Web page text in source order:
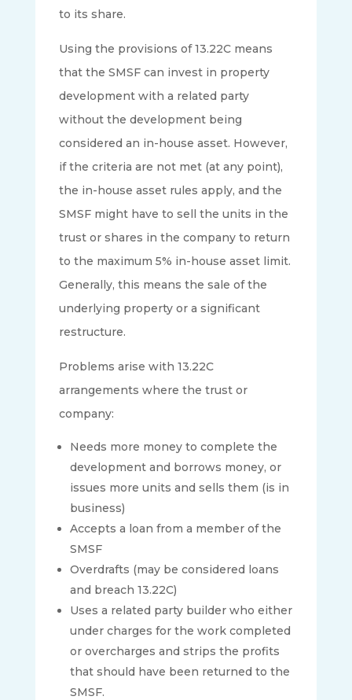
to its share.
Using the provisions of 13.22C means
that the SMSF can invest in property
development with a related party
without the development being
considered an in-house asset. However,
if the criteria are not met (at any point),
the in-house asset rules apply, and the
SMSF might have to sell the units in the
trust or shares in the company to return
to the maximum 5% in-house asset limit.
Generally, this means the sale of the
underlying property or a significant
restructure.
Problems arise with 13.22C
arrangements where the trust or
company:
Needs more money to complete the
development and borrows money, or
issues more units and sells them (is in
business)
Accepts a loan from a member of the
SMSF
Overdrafts (may be considered loans
and breach 13.22C)
Uses a related party builder who either
under charges for the work completed
or overcharges and strips the profits
that should have been returned to the
SMSF.